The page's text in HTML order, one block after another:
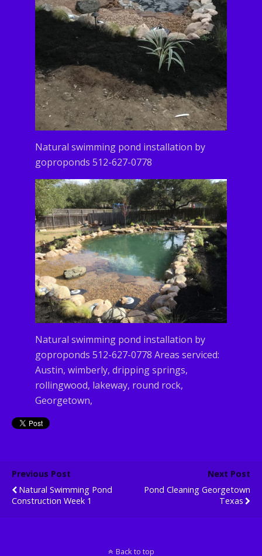
Natural swimming pond installation by
goproponds 512-627-0778
Natural swimming pond installation by
goproponds 512-627-0778 Areas serviced:
Austin, wimberly, dripping springs,
rollingwood, lakeway, round rock,
Georgetown,
Previous Post
Natural Swimming Pond
Construction Week 1
Next Post
Pond Cleaning Georgetown
Texas
Back to top